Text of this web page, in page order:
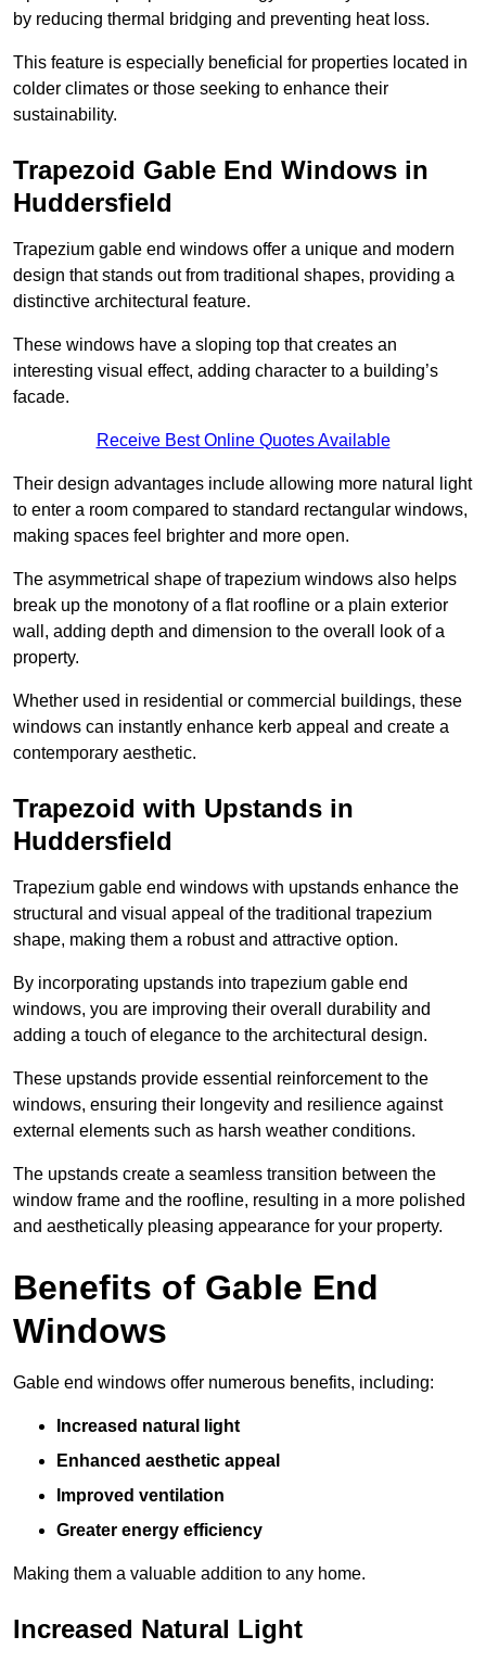
by reducing thermal bridging and preventing heat loss.
This feature is especially beneficial for properties located in
colder climates or those seeking to enhance their
sustainability.
Trapezoid Gable End Windows in
Huddersfield
Trapezium gable end windows offer a unique and modern
design that stands out from traditional shapes, providing a
distinctive architectural feature.
These windows have a sloping top that creates an
interesting visual effect, adding character to a building’s
facade.
Receive Best Online Quotes Available
Their design advantages include allowing more natural light
to enter a room compared to standard rectangular windows,
making spaces feel brighter and more open.
The asymmetrical shape of trapezium windows also helps
break up the monotony of a flat roofline or a plain exterior
wall, adding depth and dimension to the overall look of a
property.
Whether used in residential or commercial buildings, these
windows can instantly enhance kerb appeal and create a
contemporary aesthetic.
Trapezoid with Upstands in
Huddersfield
Trapezium gable end windows with upstands enhance the
structural and visual appeal of the traditional trapezium
shape, making them a robust and attractive option.
By incorporating upstands into trapezium gable end
windows, you are improving their overall durability and
adding a touch of elegance to the architectural design.
These upstands provide essential reinforcement to the
windows, ensuring their longevity and resilience against
external elements such as harsh weather conditions.
The upstands create a seamless transition between the
window frame and the roofline, resulting in a more polished
and aesthetically pleasing appearance for your property.
Benefits of Gable End
Windows
Gable end windows offer numerous benefits, including:
Increased natural light
Enhanced aesthetic appeal
Improved ventilation
Greater energy efficiency
Making them a valuable addition to any home.
Increased Natural Light